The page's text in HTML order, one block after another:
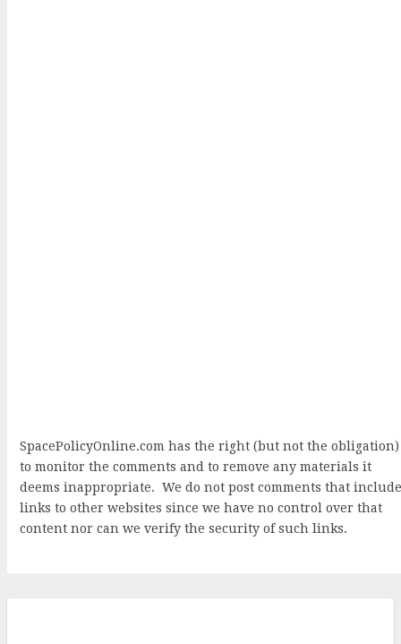
SpacePolicyOnline.com has the right (but not the obligation)
to monitor the comments and to remove any materials it
deems inappropriate. We do not post comments that include
links to other websites since we have no control over that
content nor can we verify the security of such links.